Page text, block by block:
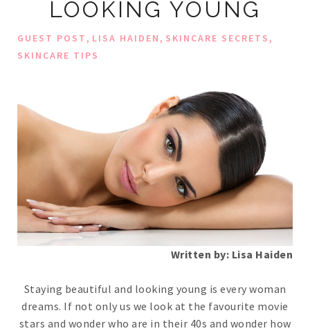
LOOKING YOUNG
GUEST POST, LISA HAIDEN, SKINCARE SECRETS,
SKINCARE TIPS
Written by: Lisa Haiden
Staying beautiful and looking young is every woman
dreams. If not only us we look at the favourite movie
stars and wonder who are in their 40s and wonder how